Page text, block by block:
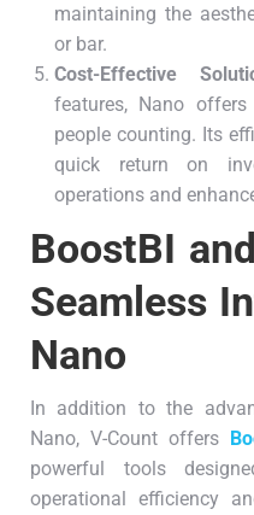
maintaining the
or bar.
Cost-Effective
features, Nano
people counting. Its
quick return on
operations and
BoostBI
Seamless
Nano
In addition to the
Nano, V-Count offers
powerful tools
operational efficiency